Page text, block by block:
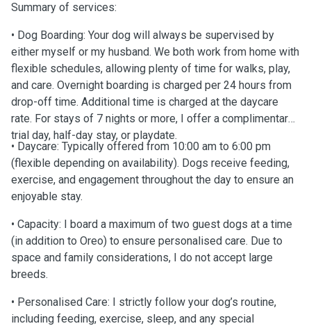
Summary of services:
• Dog Boarding: Your dog will always be supervised by
either myself or my husband. We both work from home with
flexible schedules, allowing plenty of time for walks, play,
and care. Overnight boarding is charged per 24 hours from
drop-off time. Additional time is charged at the daycare
rate. For stays of 7 nights or more, I offer a complimentary
trial day, half-day stay, or playdate.
• Daycare: Typically offered from 10:00 am to 6:00 pm
(flexible depending on availability). Dogs receive feeding,
exercise, and engagement throughout the day to ensure an
enjoyable stay.
• Capacity: I board a maximum of two guest dogs at a time
(in addition to Oreo) to ensure personalised care. Due to
space and family considerations, I do not accept large
breeds.
• Personalised Care: I strictly follow your dog’s routine,
including feeding, exercise, sleep, and any special